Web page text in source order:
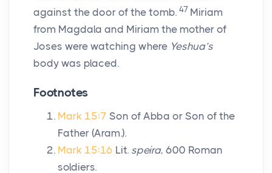
against the door of the tomb. 47 Miriam
from Magdala and Miriam the mother of
Joses were watching where Yeshua’s
body was placed.
Footnotes
Mark 15:7 Son of Abba or Son of the
Father (Aram.).
Mark 15:16 Lit. speira, 600 Roman
soldiers.